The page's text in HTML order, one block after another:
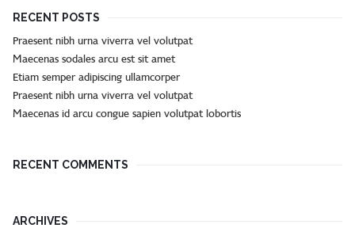
RECENT POSTS
Praesent nibh urna viverra vel volutpat
Maecenas sodales arcu est sit amet
Etiam semper adipiscing ullamcorper
Praesent nibh urna viverra vel volutpat
Maecenas id arcu congue sapien volutpat lobortis
RECENT COMMENTS
ARCHIVES